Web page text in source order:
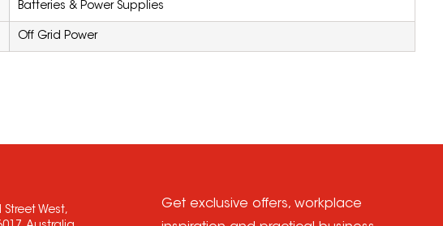
Batteries & Power Supplies
Off Grid Power
West,
Get exclusive offers, workplace